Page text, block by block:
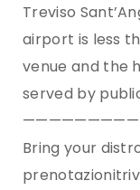
Treviso
airport is less
venue and the
served by
Bring your